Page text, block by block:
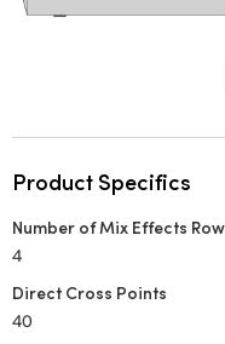
Product Specifics
Number of Mix Effects
4
Direct Cross Points
40